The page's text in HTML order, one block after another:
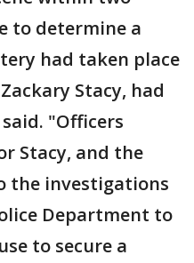
to determine a
had taken place
Stacy, had
"Officers
Stacy, and the
the investigations
Department to
to secure a